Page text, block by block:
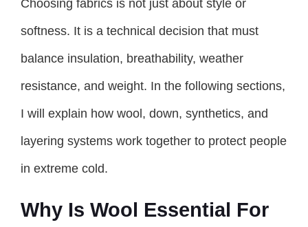
Choosing fabrics is not just about style or
softness. It is a technical decision that must
balance insulation, breathability, weather
resistance, and weight. In the following sections,
I will explain how wool, down, synthetics, and
layering systems work together to protect people
in extreme cold.
Why Is Wool Essential For